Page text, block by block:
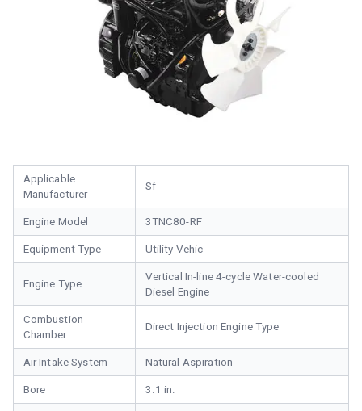
Applicable
Manufacturer
Sf
Engine Model 3TNC80-RF
Equipment Type Utility Vehic
Engine Type
Vertical In-line 4-cycle Water-cooled
Diesel Engine
Combustion
Chamber
Direct Injection Engine Type
Air Intake System Natural Aspiration
Bore 3.1 in.